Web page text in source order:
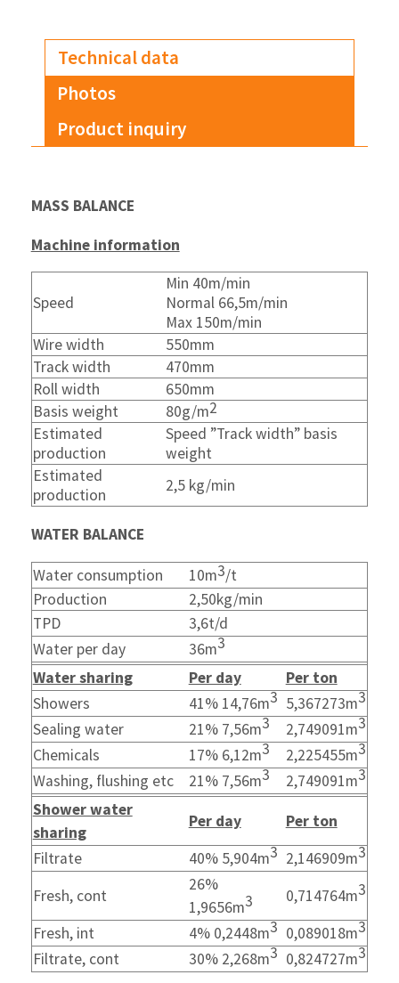
Technical data
Photos
Product inquiry
MASS BALANCE
Machine information
Speed
Min 40m/min
Normal 66,5m/min
Max 150m/min
Wire width
550mm
Track width
470mm
Roll width
650mm
Basis weight
80g/m2
Estimated
production
Speed ”Track width” basis
weight
Estimated
production
2,5 kg/min
WATER BALANCE
Water consumption 10m3/t
Production
2,50kg/min
TPD
3,6t/d
Water per day
36m3
Water sharing
Per day
Per ton
Showers
41% 14,76m3 5,367273m3
Sealing water
21% 7,56m3 2,749091m3
Chemicals
17% 6,12m3 2,225455m3
Washing, flushing etc
21% 7,56m3 2,749091m3
Shower water
sharing
Per day
Per ton
Filtrate
40% 5,904m3 2,146909m3
Fresh, cont
26%
1,9656m3 0,714764m3
Fresh, int 4% 0,2448m3 0,089018m3
Filtrate, cont
30% 2,268m3 0,824727m3